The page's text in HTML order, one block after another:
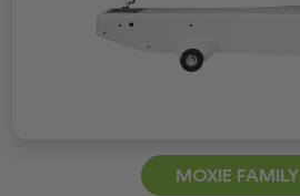
MOXIE FAMILY